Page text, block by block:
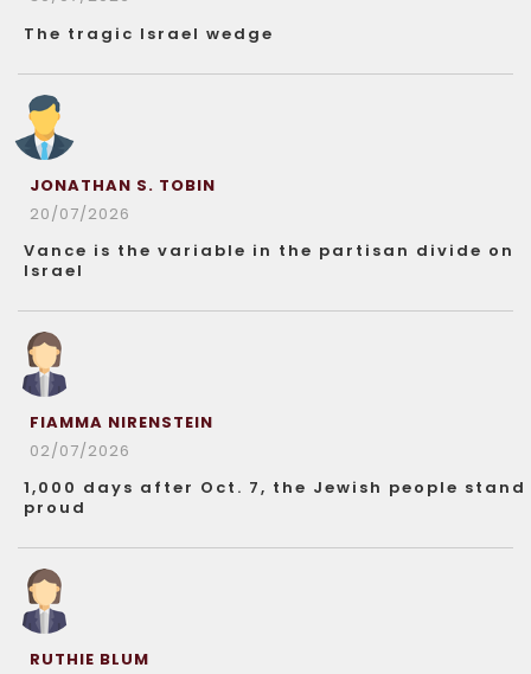
The tragic Israel wedge
JONATHAN S. TOBIN
20/07/2026
Vance is the variable in the partisan divide on
Israel
FIAMMA NIRENSTEIN
02/07/2026
1,000 days after Oct. 7, the Jewish people stand
proud
RUTHIE BLUM